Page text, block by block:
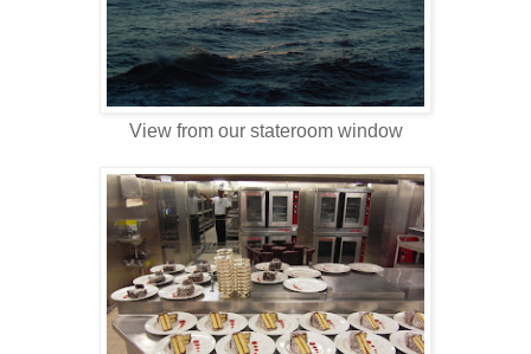
View from our stateroom window